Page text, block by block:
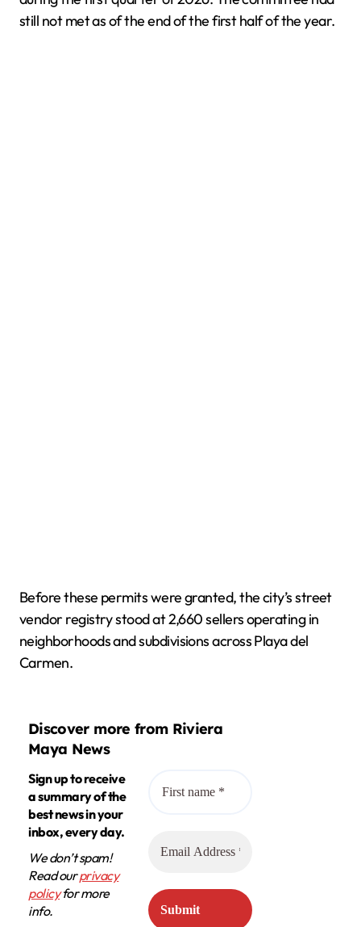
still not met as of the end of the first half of the year.
Before these permits were granted, the city’s street
vendor registry stood at 2,660 sellers operating in
neighborhoods and subdivisions across Playa del
Carmen.
Discover more from Riviera
Maya News
Sign up to receive
a summary of the
best news in your
inbox, every day.
We don’t spam!
Read ourprivacy
policyfor more
info.